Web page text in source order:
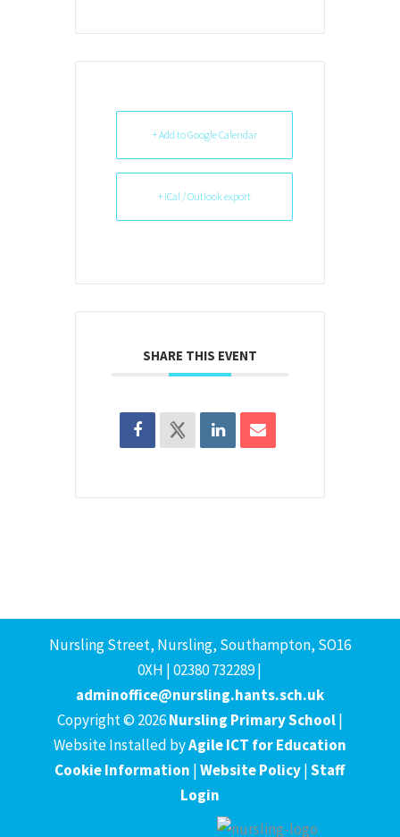
+ Add to Google Calendar
+ iCal / Outlook export
SHARE THIS EVENT
Nursling Street, Nursling, Southampton, SO16
0XH | 02380 732289 |
adminoffice@nursling.hants.sch.uk
Copyright © 2026Nursling Primary School|
Website Installed byAgile ICT for Education
Cookie Information |Website Policy|Staff
Login